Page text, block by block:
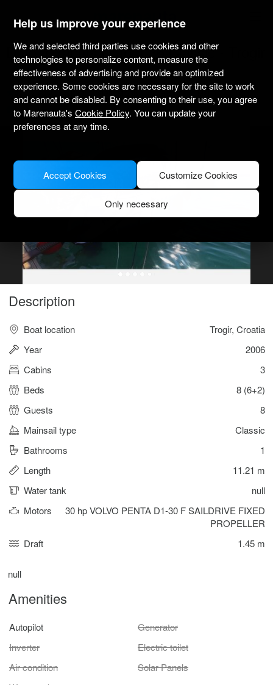
marenauta
Dufour Yachts Dufour 36 Classic - Trogir
4.1(12 about charter) Bareboat only Professional
Marina Aci Trogir
Verified boat
Description
Boat location
Trogir, Croatia
Year
2006
Cabins
3
Beds
8 (6+2)
Guests
8
Mainsail type
Classic
Bathrooms
1
Length
11.21 m
Water tank
null
Motors
30 hp VOLVO PENTA D1-30 F SAILDRIVE FIXED
PROPELLER
Draft
1.45 m
null
Amenities
Autopilot
Generator
Inverter
Electric toilet
Air condition
Solar Panels
Help us improve your experience
We and selected third parties use cookies and other
technologies to personalize content, measure the
effectiveness of advertising and provide an optimized
experience. Some cookies are necessary for the site to work
and cannot be disabled. By consenting to their use, you agree
to Marenauta's Cookie Policy. You can update your
preferences at any time.
Customize Cookies
Only necessary
Accept Cookies